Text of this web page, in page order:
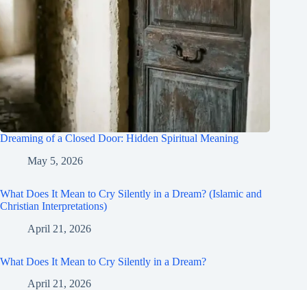
Dreaming of a Closed Door: Hidden Spiritual Meaning
May 5, 2026
What Does It Mean to Cry Silently in a Dream? (Islamic and
Christian Interpretations)
April 21, 2026
What Does It Mean to Cry Silently in a Dream?
April 21, 2026